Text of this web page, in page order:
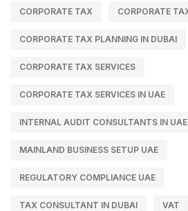
CORPORATE TAX CORPORATE
CORPORATE TAX PLANNING IN DUBAI
CORPORATE TAX SERVICES
CORPORATE TAX SERVICES IN UAE
INTERNAL AUDIT CONSULTANTS IN UAE
MAINLAND BUSINESS SETUP UAE
REGULATORY COMPLIANCE UAE
TAX CONSULTANT IN DUBAI VAT